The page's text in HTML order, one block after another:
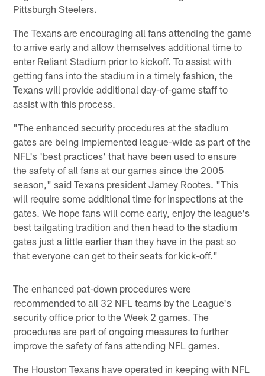
Pittsburgh Steelers.
The Texans are encouraging all fans attending the game
to arrive early and allow themselves additional time to
enter Reliant Stadium prior to kickoff. To assist with
getting fans into the stadium in a timely fashion, the
Texans will provide additional day-of-game staff to
assist with this process.
"The enhanced security procedures at the stadium
gates are being implemented league-wide as part of the
NFL's 'best practices' that have been used to ensure
the safety of all fans at our games since the 2005
season," said Texans president Jamey Rootes. "This
will require some additional time for inspections at the
gates. We hope fans will come early, enjoy the league's
best tailgating tradition and then head to the stadium
gates just a little earlier than they have in the past so
that everyone can get to their seats for kick-off."
The enhanced pat-down procedures were
recommended to all 32 NFL teams by the League's
security office prior to the Week 2 games. The
procedures are part of ongoing measures to further
improve the safety of fans attending NFL games.
The Houston Texans have operated in keeping with NFL